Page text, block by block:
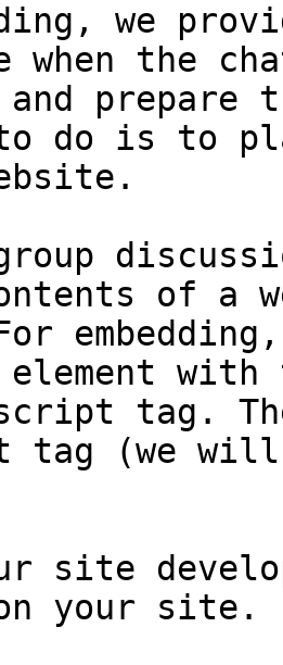
we
when the
and
do is to
of a
element
script tag.
tag (we will
site
your site.